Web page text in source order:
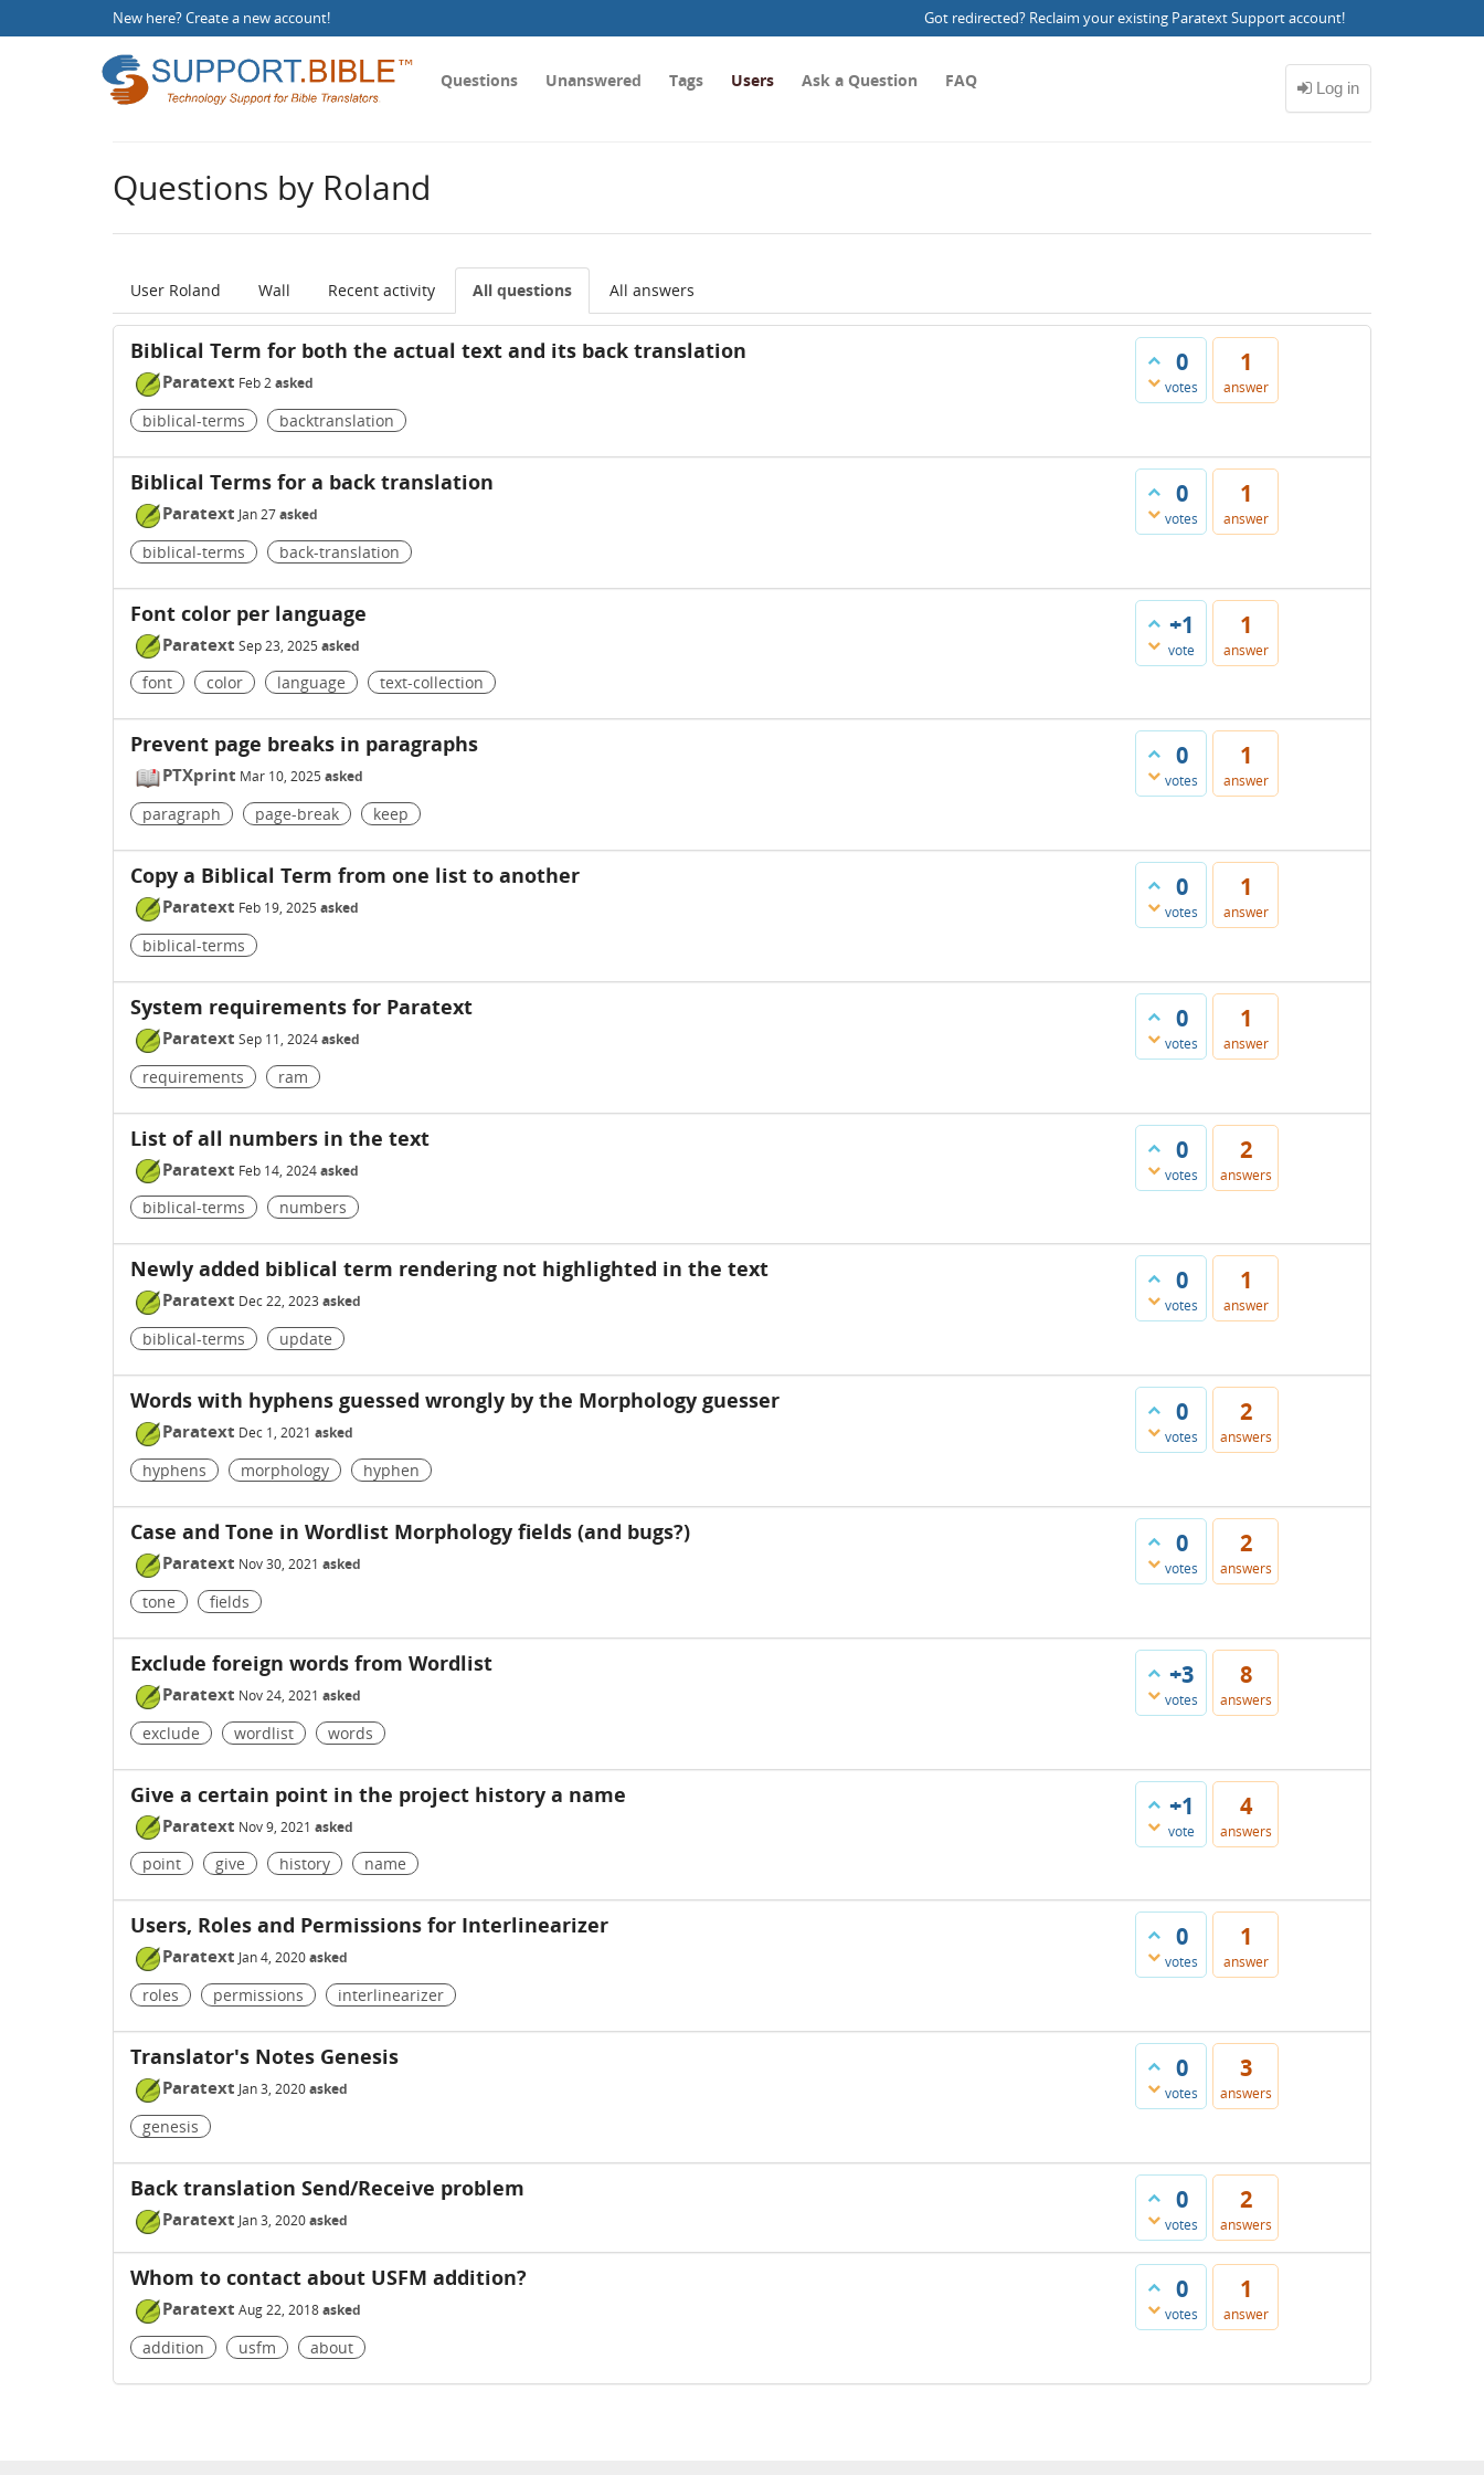
New here?Create a new account! Got redirected? Reclaim your existing Paratext Support account!
Questions Unanswered Tags Users Ask a Question FAQ
Questions by Roland
User Roland Wall Recent activity All questions All answers
0
votes
1
answer
Biblical Term for both the actual text and its back translation
Paratext Feb 2asked
biblical-terms backtranslation
0
votes
1
answer
Biblical Terms for a back translation
Paratext Jan 27asked
biblical-terms back-translation
+1
vote
1
answer
Font color per language
Paratext Sep 23, 2025 asked
font color language text-collection
0
votes
1
answer
Prevent page breaks in paragraphs
PTXprint Mar 10, 2025 asked
paragraph page-break keep
0
votes
1
answer
Copy a Biblical Term from one list to another
Paratext Feb 19, 2025 asked
biblical-terms
0
votes
1
answer
System requirements for Paratext
Paratext Sep 11, 2024asked
requirements ram
0
votes
2
answers
List of all numbers in the text
Paratext Feb 14, 2024asked
biblical-terms numbers
0
votes
1
answer
Newly added biblical term rendering not highlighted in the text
Paratext Dec 22, 2023 asked
biblical-terms update
0
votes
2
answers
Words with hyphens guessed wrongly by the Morphology guesser
Paratext Dec 1, 2021 asked
hyphens morphology hyphen
0
votes
2
answers
Case and Tone in Wordlist Morphology fields (and bugs?)
Paratext Nov 30, 2021 asked
tone fields
+3
votes
8
answers
Exclude foreign words from Wordlist
Paratext Nov 24, 2021 asked
exclude wordlist words
+1
vote
4
answers
Give a certain point in the project history a name
Paratext Nov 9, 2021 asked
point give history name
0
votes
1
answer
Users, Roles and Permissions for Interlinearizer
Paratext Jan 4, 2020asked
roles permissions interlinearizer
0
votes
3
answers
Translator's Notes Genesis
Paratext Jan 3, 2020asked
genesis
0
votes
2
answers
Back translation Send/Receive problem
Paratext Jan 3, 2020asked
0
votes
1
answer
Whom to contact about USFM addition?
Paratext Aug 22, 2018asked
addition usfm about